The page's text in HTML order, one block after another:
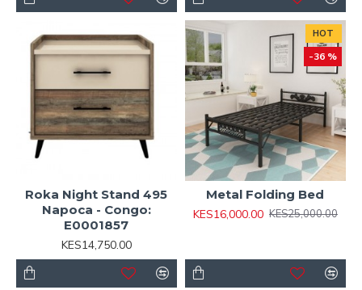
Roka Night Stand 495
Napoca - Congo:
E0001857
KES14,750.00
HOT
-36 %
Metal Folding Bed
KES16,000.00 KES25,000.00